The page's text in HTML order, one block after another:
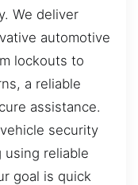
We deliver
automotive
lockouts to
a reliable
assistance.
security
using reliable
goal is quick